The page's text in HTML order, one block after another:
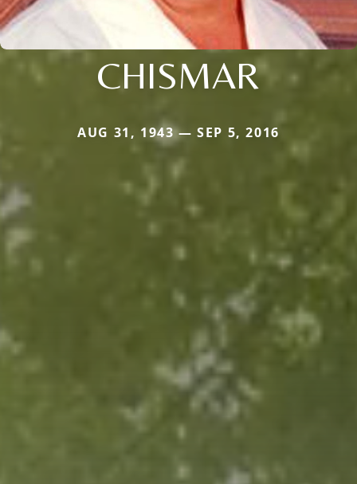
CHISMAR
AUG 31, 1943 — SEP 5, 2016